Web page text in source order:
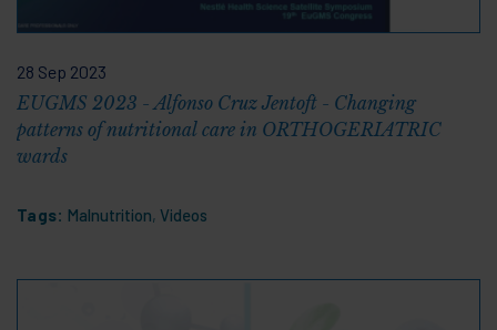
28 Sep 2023
EUGMS 2023 - Alfonso Cruz Jentoft - Changing
patterns of nutritional care in ORTHOGERIATRIC
wards
Tags: Malnutrition, Videos